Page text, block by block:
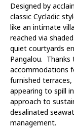
Designed by
classic Cycladic
like an intimate
reached via
quiet courtyards
Pangalou.
accommodations
furnished
appearing to spill
approach to
desalinated
management.